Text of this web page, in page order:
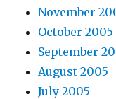
November
October 2005
September
August 2005
July 2005